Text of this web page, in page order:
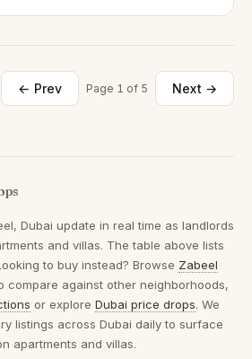
← Prev Page 1 of 5 Next →
Dubai update in real time as landlords
and villas. The table above lists
to buy instead? Browse Zabeel
compare against other neighborhoods,
or explore Dubai price drops. We
listings across Dubai daily to surface
apartments and villas.